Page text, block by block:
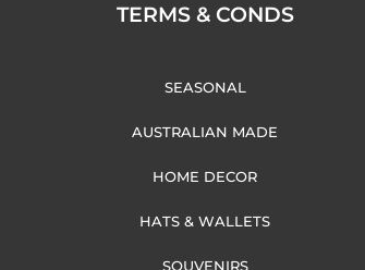
TERMS & CONDS
SEASONAL
AUSTRALIAN MADE
HOME DECOR
HATS & WALLETS
SOUVENIRS